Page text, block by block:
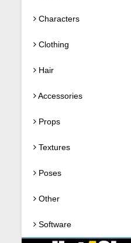
Characters
Clothing
Hair
Accessories
Props
Textures
Poses
Other
Software